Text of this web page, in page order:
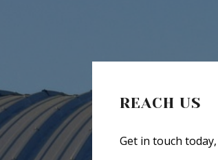
REACH US
Get in touch